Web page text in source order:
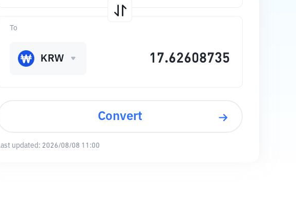
To
KRW
Convert
updated: 2026/08/08 11:00